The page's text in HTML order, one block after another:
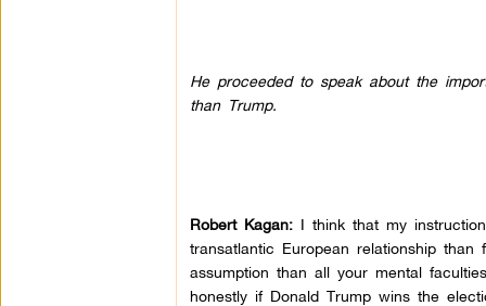
He proceeded to speak about the
than Trump.
Robert Kagan:I think that my
transatlantic European relationship
assumption than all your mental
honestly if Donald Trump wins the